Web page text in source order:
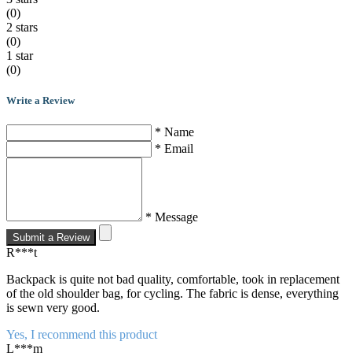
(0)
2 stars
(0)
1 star
(0)
Write a Review
* Name
* Email
* Message
Submit a Review
R***t
Backpack is quite not bad quality, comfortable, took in replacement
of the old shoulder bag, for cycling. The fabric is dense, everything
is sewn very good.
Yes, I recommend this product
L***m